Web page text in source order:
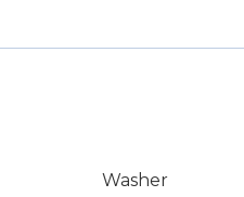
Washer